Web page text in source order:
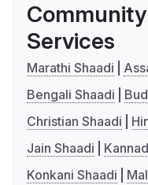
Services
Marathi Shaadi
Bengali Shaadi
Christian Shaadi
Jain Shaadi
Konkani Shaadi